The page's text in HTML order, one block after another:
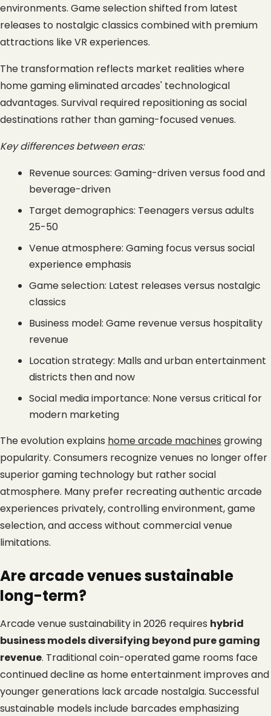
environments. Game selection shifted from latest
releases to nostalgic classics combined with premium
attractions like VR experiences.
The transformation reflects market realities where
home gaming eliminated arcades' technological
advantages. Survival required repositioning as social
destinations rather than gaming-focused venues.
Key differences between eras:
Revenue sources: Gaming-driven versus food and
beverage-driven
Target demographics: Teenagers versus adults
25-50
Venue atmosphere: Gaming focus versus social
experience emphasis
Game selection: Latest releases versus nostalgic
classics
Business model: Game revenue versus hospitality
revenue
Location strategy: Malls and urban entertainment
districts then and now
Social media importance: None versus critical for
modern marketing
The evolution explains home arcade machines growing
popularity. Consumers recognize venues no longer offer
superior gaming technology but rather social
atmosphere. Many prefer recreating authentic arcade
experiences privately, controlling environment, game
selection, and access without commercial venue
limitations.
Are arcade venues sustainable
long-term?
Arcade venue sustainability in 2026 requires hybrid
business models diversifying beyond pure gaming
revenue. Traditional coin-operated game rooms face
continued decline as home entertainment improves and
younger generations lack arcade nostalgia. Successful
sustainable models include barcades emphasizing